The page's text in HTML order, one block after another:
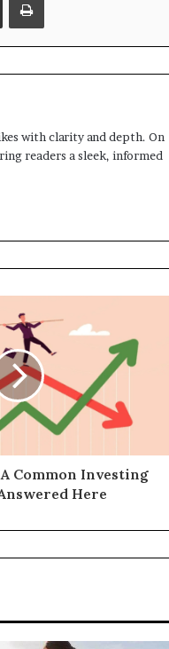
with clarity and depth. On
readers a sleek, informed
Common Investing
Here